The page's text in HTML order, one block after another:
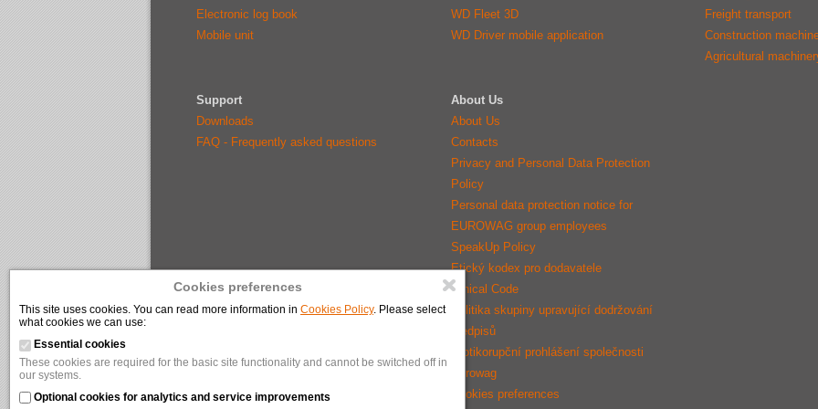
Electronic log book
Mobile unit
WD Fleet 3D
WD Driver mobile application
Freight transport
Construction
Agricultural
Support
Downloads
FAQ - Frequently asked questions
About Us
About Us
Contacts
Privacy and Personal Data Protection
Policy
Personal data protection notice for
EUROWAG group employees
SpeakUp Policy
Etický kodex pro dodavatele
Ethical Code
Politika skupiny upravující dodržování
předpisů
Protikorupční prohlášení společnosti
Eurowag
Cookies preferences
Cookies preferences
This site uses cookies. You can read more information in Cookies Policy. Please select
what cookies we can use:
Essential cookies
These cookies are required for the basic site functionality and cannot be switched off in
our systems.
Optional cookies for analytics and service improvements